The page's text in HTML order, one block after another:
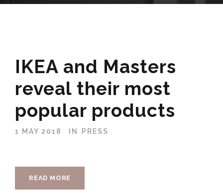
IKEA and Masters
reveal their most
popular products
1 MAY 2018 IN PRESS
READ MORE